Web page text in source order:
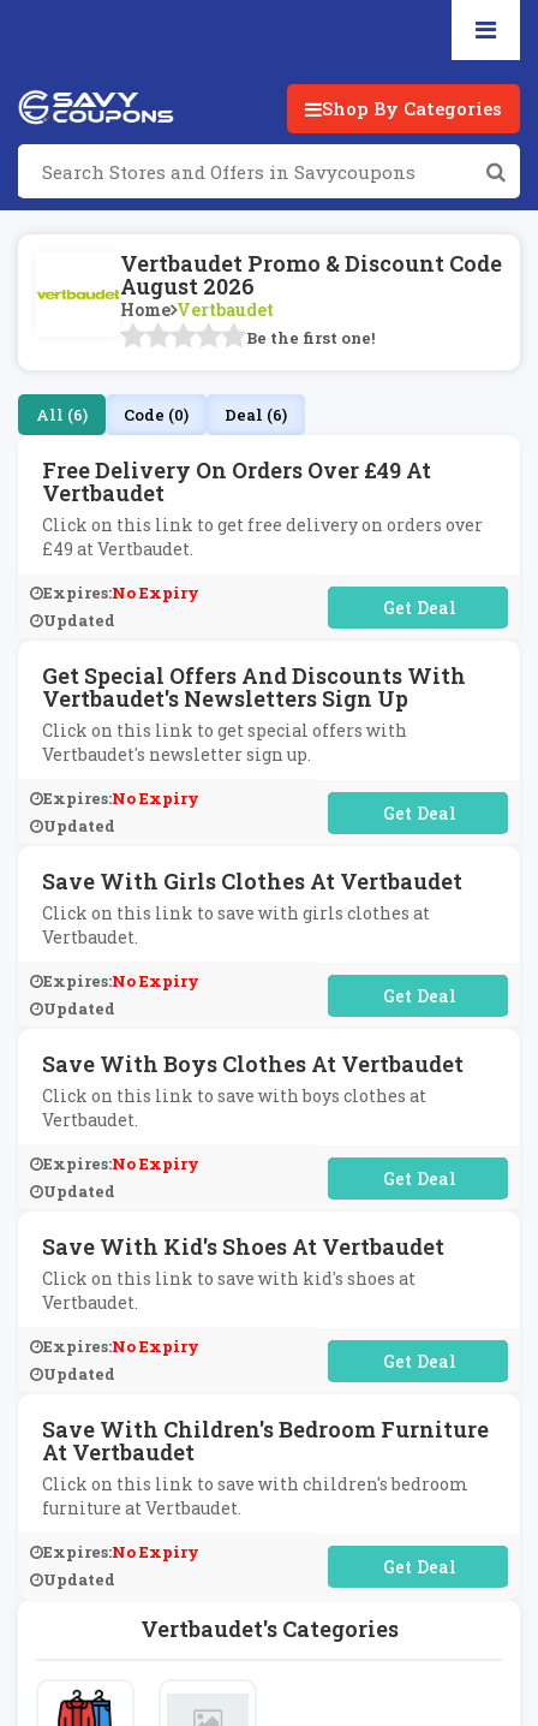
Shop By Categories
Vertbaudet Promo & Discount Code
August 2026
Home Vertbaudet
Be the first one!
Vertbaudet's Categories
All (6) Code (0) Deal (6)
Free Delivery On Orders Over £49 At
Vertbaudet
Click on this link to get free delivery on orders over
£49 at Vertbaudet.
Expires:No Expiry
Updated
No Code Required
Get Special Offers And Discounts With
Vertbaudet's Newsletters Sign Up
Click on this link to get special offers with
Vertbaudet's newsletter sign up.
Expires:No Expiry
Updated
No Code Required
Save With Girls Clothes At Vertbaudet
Click on this link to save with girls clothes at
Vertbaudet.
Expires:No Expiry
Updated
No Code Required
Save With Boys Clothes At Vertbaudet
Click on this link to save with boys clothes at
Vertbaudet.
Expires:No Expiry
Updated
No Code Required
Save With Kid's Shoes At Vertbaudet
Click on this link to save with kid's shoes at
Vertbaudet.
Expires:No Expiry
Updated
No Code Required
Save With Children's Bedroom Furniture
At Vertbaudet
Click on this link to save with children's bedroom
furniture at Vertbaudet.
Expires:No Expiry
Updated
No Code Required